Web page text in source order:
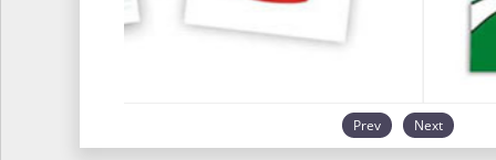
Prev Next